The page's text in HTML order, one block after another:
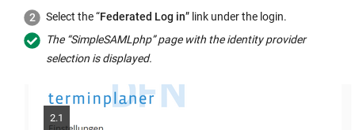
Select the “Federated Log in” link under the login.
The “SimpleSAMLphp” page with the identity provider
selection is displayed.
2.1